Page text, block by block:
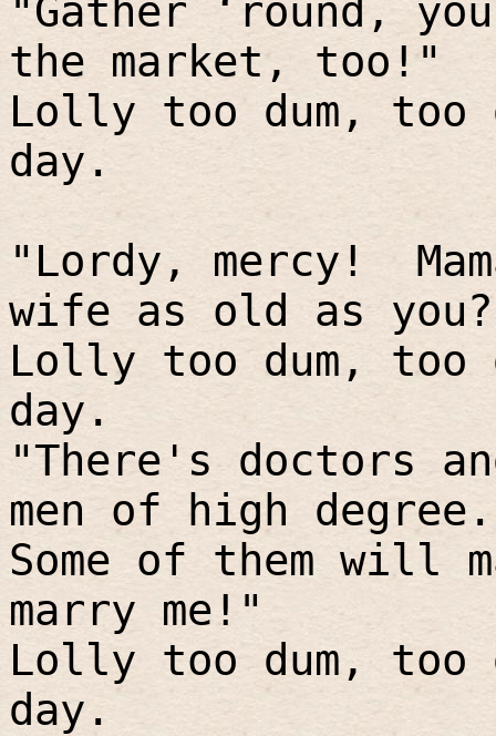
"Gather ‘round,
the market, too!"
Lolly too dum, too
day.
"Lordy, mercy!
wife as old as
Lolly too dum, too
day.
"There's doctors
men of high degree.
Some of them will
marry me!"
Lolly too dum, too
day.